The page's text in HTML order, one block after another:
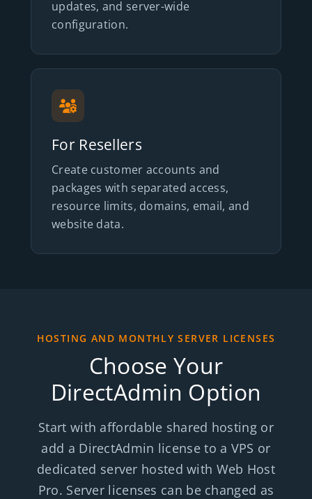
updates, and server-wide
configuration.
For Resellers
Create customer accounts and
packages with separated access,
resource limits, domains, email, and
website data.
HOSTING AND MONTHLY SERVER LICENSES
Choose Your
DirectAdmin Option
Start with affordable shared hosting or
add a DirectAdmin license to a VPS or
dedicated server hosted with Web Host
Pro. Server licenses can be changed as